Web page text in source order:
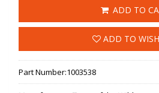
ADD TO
ADD TO
Part Number:1003538